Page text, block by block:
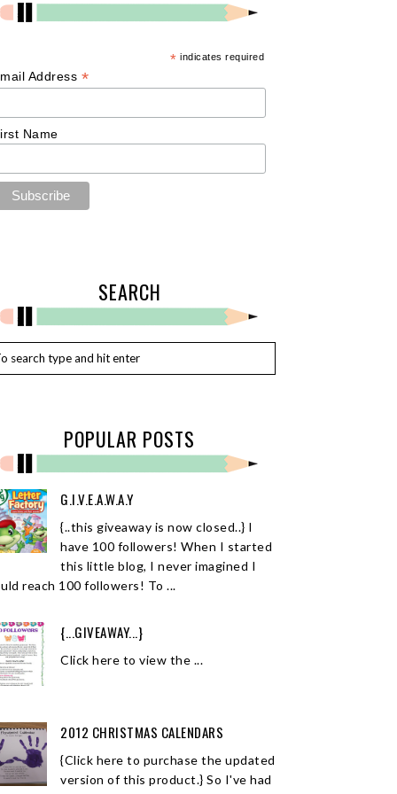
* indicates required
Address *
Name
SEARCH
POPULAR POSTS
G.I.V.E.A.W.A.Y
{..this giveaway is now closed..} I
have 100 followers! When I started
this little blog, I never imagined I
reach 100 followers! To ...
{...GIVEAWAY...}
Click here to view the ...
2012 CHRISTMAS CALENDARS
{Click here to purchase the updated
version of this product.} So I've had